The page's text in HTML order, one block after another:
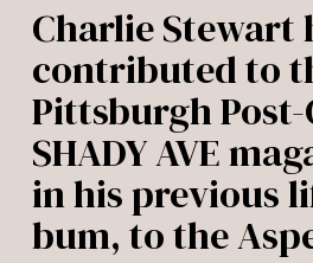
Charlie Stewart
contributed to
Pittsburgh
SHADY AVE
in his previous
bum, to the